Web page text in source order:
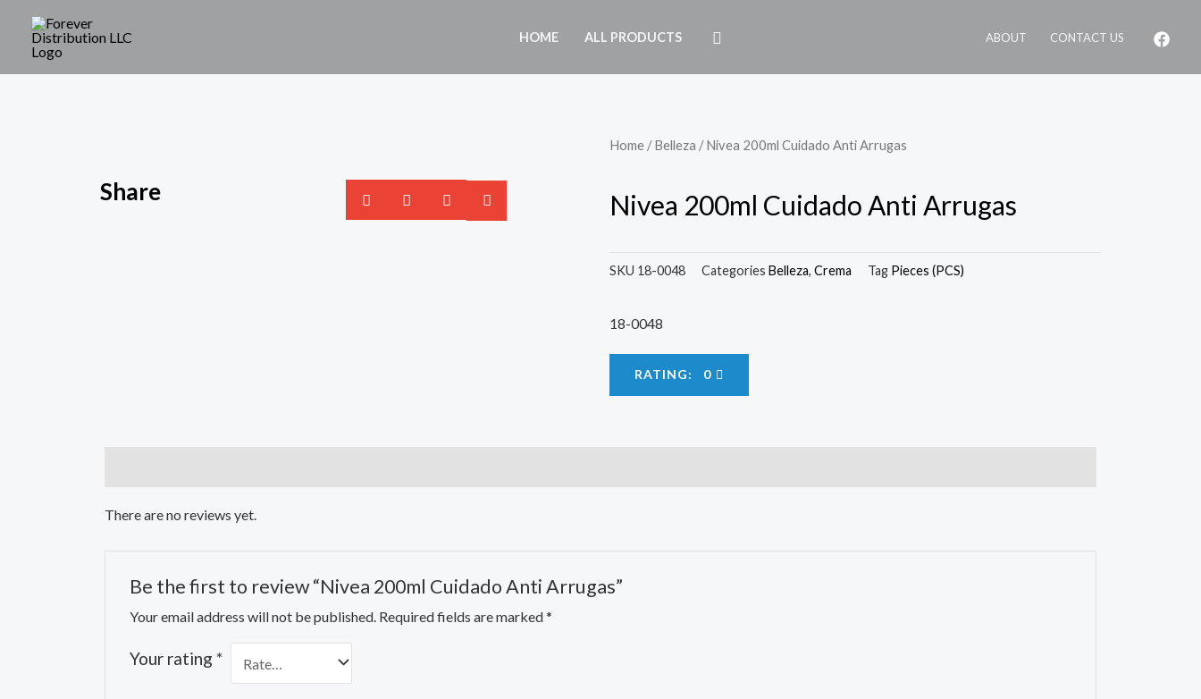
HOME ALL PRODUCTS ABOUT CONTACT US
Share
Home /Belleza / Nivea 200ml Cuidado Anti Arrugas
Nivea 200ml Cuidado Anti Arrugas
SKU 18-0048 Categories Belleza, Crema Tag Pieces (PCS)
18-0048
RATING: 0
There are no reviews yet.
Be the first to review “Nivea 200ml Cuidado Anti Arrugas”
Your email address will not be published. Required fields are marked*
Your rating *